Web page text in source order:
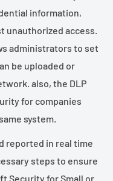
information,
unauthorized access.
administrators to set
be uploaded or
also, the DLP
for companies
system.
reported in real time
steps to ensure
Security for Small or